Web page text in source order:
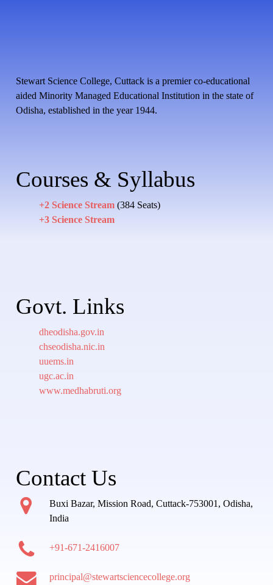
Stewart Science College, Cuttack is a premier co-educational
aided Minority Managed Educational Institution in the state of
Odisha, established in the year 1944.
Courses & Syllabus
+2 Science Stream(384 Seats)
+3 Science Stream
Govt. Links
dheodisha.gov.in
chseodisha.nic.in
uuems.in
ugc.ac.in
www.medhabruti.org
Contact Us
Buxi Bazar, Mission Road, Cuttack-753001, Odisha,
India
+91-671-2416007
principal@stewartsciencecollege.org